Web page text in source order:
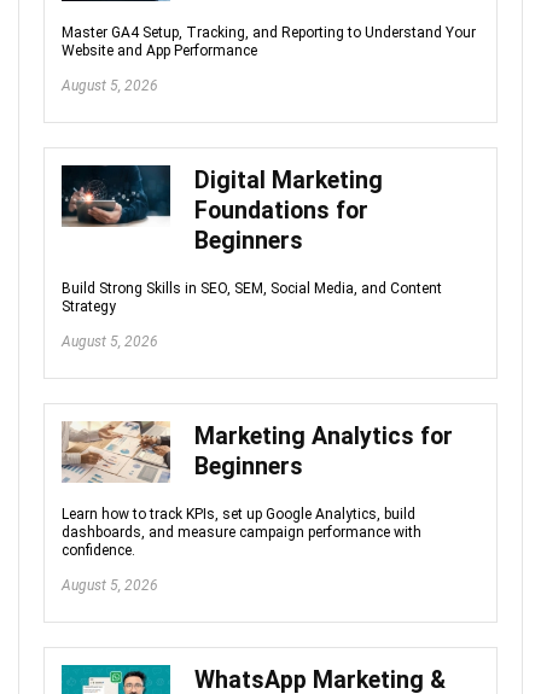
Master GA4 Setup, Tracking, and Reporting to Understand Your
Website and App Performance
August 5, 2026
Digital Marketing
Foundations for
Beginners
Build Strong Skills in SEO, SEM, Social Media, and Content
Strategy
August 5, 2026
Marketing Analytics for
Beginners
Learn how to track KPIs, set up Google Analytics, build
dashboards, and measure campaign performance with
confidence.
August 5, 2026
WhatsApp Marketing &